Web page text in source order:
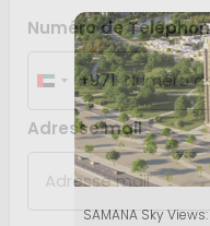
SAMANA Sky